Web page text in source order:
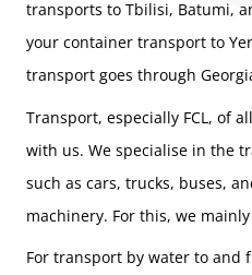
transports to Tbilisi, Batumi,
your container transport to
transport goes through
Transport, especially FCL, of
with us. We specialise in the
such as cars, trucks, buses,
machinery. For this, we
For transport by water to and